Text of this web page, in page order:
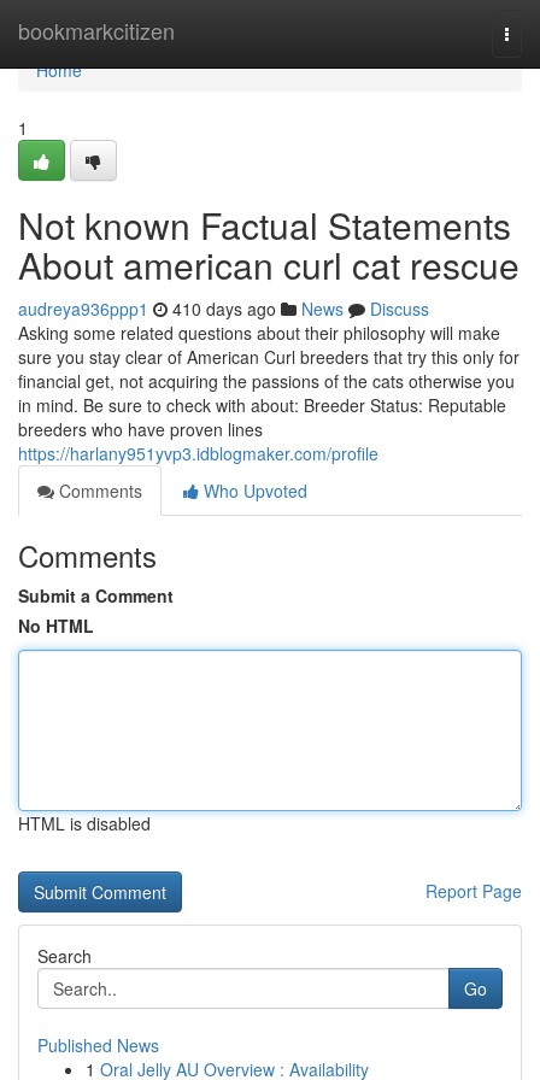
bookmarkcitizen
Home
Home
1
Not known Factual Statements
About american curl cat rescue
audreya936ppp1 410 days ago News
Discuss
Asking some related questions about their philosophy will make
sure you stay clear of American Curl breeders that try this only for
financial get, not acquiring the passions of the cats otherwise you
in mind. Be sure to check with about: Breeder Status: Reputable
breeders who have proven lines
https://harlany951yvp3.idblogmaker.com/profile
Comments
Who Upvoted
Comments
Submit a Comment
No HTML
HTML is disabled
Report Page
Search
Go
Published News
1 Oral Jelly AU Overview : Availability